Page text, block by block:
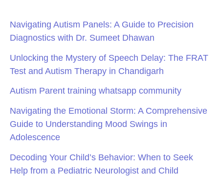
Navigating Autism Panels: A Guide to Precision
Diagnostics with Dr. Sumeet Dhawan
Unlocking the Mystery of Speech Delay: The FRAT
Test and Autism Therapy in Chandigarh
Autism Parent training whatsapp community
Navigating the Emotional Storm: A Comprehensive
Guide to Understanding Mood Swings in
Adolescence
Decoding Your Child’s Behavior: When to Seek
Help from a Pediatric Neurologist and Child